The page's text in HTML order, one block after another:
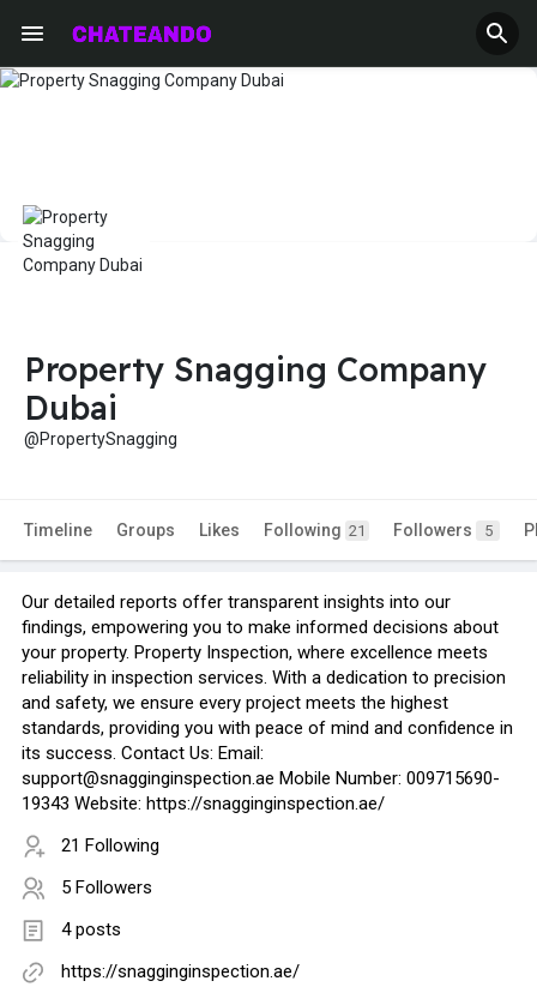
Property Snagging Company
Dubai
@PropertySnagging
Timeline Groups Likes Following 21 Followers 5
Our detailed reports offer transparent insights into our
findings, empowering you to make informed decisions about
your property. Property Inspection, where excellence meets
reliability in inspection services. With a dedication to precision
and safety, we ensure every project meets the highest
standards, providing you with peace of mind and confidence in
its success. Contact Us: Email:
support@snagginginspection.ae Mobile Number: 009715690-
19343 Website: https://snagginginspection.ae/
21 Following
5 Followers
4 posts
https://snagginginspection.ae/